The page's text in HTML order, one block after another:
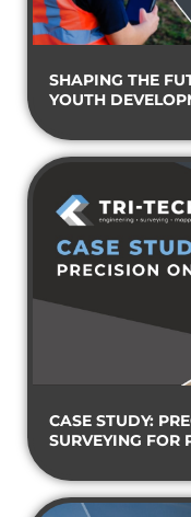
SHAPING THE
YOUTH
CASE STUDY:
SURVEYING FOR